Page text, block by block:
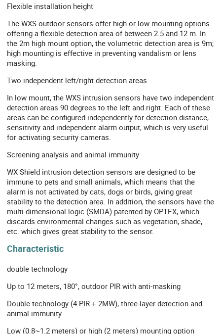
Flexible installation height
The WXS outdoor sensors offer high or low mounting options
offering a flexible detection area of ​​between 2.5 and 12 m. In
the 2m high mount option, the volumetric detection area is 9m;
high mounting is effective in preventing vandalism or lens
masking.
Two independent left/right detection areas
In low mount, the WXS intrusion sensors have two independent
detection areas 90 degrees to the left and right. Each of these
areas can be configured independently for detection distance,
sensitivity and independent alarm output, which is very useful
for activating security cameras.
Screening analysis and animal immunity
WX Shield intrusion detection sensors are designed to be
immune to pets and small animals, which means that the
alarm is not activated by cats, dogs or birds, giving great
stability to the detection area. In addition, the sensors have the
multi-dimensional logic (SMDA) patented by OPTEX, which
discards environmental changes such as vegetation, shade,
etc. which gives great stability to the sensor.
Characteristic
double technology
Up to 12 meters, 180°, outdoor PIR with anti-masking
Double technology (4 PIR + 2MW), three-layer detection and
animal immunity
Low (0.8~1.2 meters) or high (2 meters) mounting option